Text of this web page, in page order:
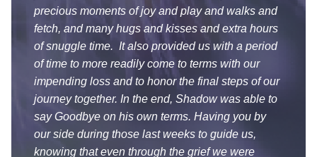
precious moments of joy and play and walks and
fetch, and many hugs and kisses and extra hours
of snuggle time. It also provided us with a period
of time to more readily come to terms with our
impending loss and to honor the final steps of our
journey together. In the end, Shadow was able to
say Goodbye on his own terms. Having you by
our side during those last weeks to guide us,
knowing that even through the grief we were